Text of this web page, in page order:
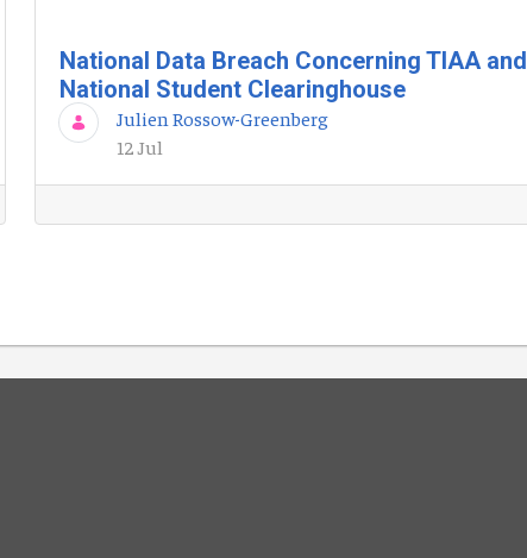
National Data Breach Concerning TIAA and
National Student Clearinghouse
Julien Rossow-Greenberg
12 Jul